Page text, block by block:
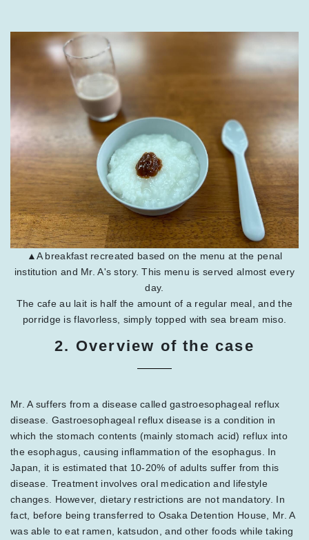
▲A breakfast recreated based on the menu at the penal
institution and Mr. A's story. This menu is served almost every
day.
The cafe au lait is half the amount of a regular meal, and the
porridge is flavorless, simply topped with sea bream miso.
2. Overview of the case
Mr. A suffers from a disease called gastroesophageal reflux
disease. Gastroesophageal reflux disease is a condition in
which the stomach contents (mainly stomach acid) reflux into
the esophagus, causing inflammation of the esophagus. In
Japan, it is estimated that 10-20% of adults suffer from this
disease. Treatment involves oral medication and lifestyle
changes. However, dietary restrictions are not mandatory. In
fact, before being transferred to Osaka Detention House, Mr. A
was able to eat ramen, katsudon, and other foods while taking